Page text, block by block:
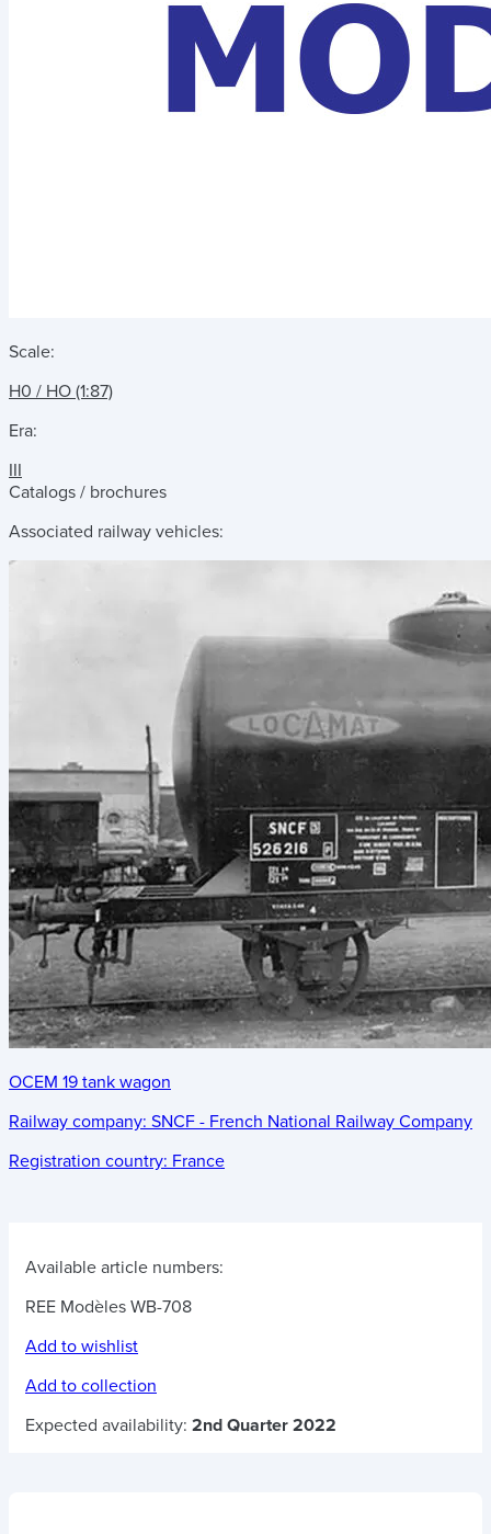
Scale:
H0 / HO (1:87)
Era:
III
Catalogs / brochures
Associated railway vehicles:
OCEM 19 tank wagon
Railway company: SNCF - French National Railway Company
Registration country: France
Available article numbers:
REE Modèles WB-708
Add to wishlist
Add to collection
Expected availability: 2nd Quarter 2022